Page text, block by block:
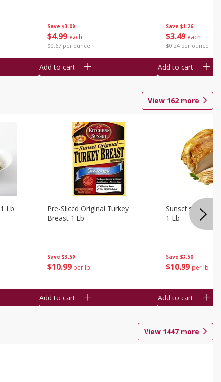
Save $3.00
$4 99 each
$0.67 per ounce
Add to cart
Save $1.26
$3 49 each
$0.24 per ounce
Add to cart
View 162 more
Lb
Save $3.50
$10 99 per lb
Pre-Sliced Original Turkey
Breast 1 Lb
Add to cart
Save $3.50
$10 99 per lb
Sunset's
1 Lb
Add to cart
View 1447 more